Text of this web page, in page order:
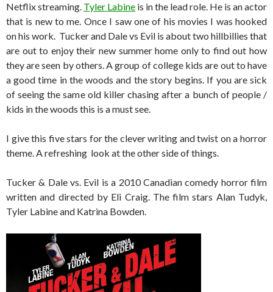
Netflix streaming. Tyler Labine is in the lead role. He is an actor
that is new to me. Once I saw one of his movies I was hooked
on his work. Tucker and Dale vs Evil is about two hillbillies that
are out to enjoy their new summer home only to find out how
they are seen by others. A group of college kids are out to have
a good time in the woods and the story begins. If you are sick
of seeing the same old killer chasing after a bunch of people /
kids in the woods this is a must see.
I give this five stars for the clever writing and twist on a horror
theme. A refreshing look at the other side of things.
Tucker & Dale vs. Evil is a 2010 Canadian comedy horror film
written and directed by Eli Craig. The film stars Alan Tudyk,
Tyler Labine and Katrina Bowden.